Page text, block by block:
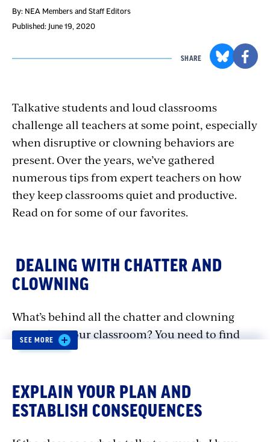
By: NEA Members and Staff Editors
Published: June 19, 2020
SHARE
Talkative students and loud classrooms
challenge all teachers at some point, especially
when disruptive or clowning behaviors are
present. Over the years, we’ve gathered
numerous tips from expert teachers on how
they keep classrooms quiet and productive.
Read on for some of our favorites.
DEALING WITH CHATTER AND
CLOWNING
What’s behind all the chatter and clowning
around in your classroom? You need to find
out. When you know what’s behind the
and to provide opportunities for teaching
appropriate ways of talking and using humor.
Here are some ways you can help students rein
in inappropriate behavior and focus on
SEE MORE
EXPLAIN YOUR PLAN AND
ESTABLISH CONSEQUENCES